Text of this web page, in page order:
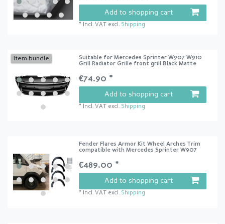
Add to shopping cart
* Incl. VAT excl. Shipping
Item bundle
Suitable for Mercedes Sprinter W907 W910
Grill Radiator Grille front grill Black Matte
€74.90 *
Add to shopping cart
* Incl. VAT excl. Shipping
Fender Flares Armor Kit Wheel Arches Trim
compatible with Mercedes Sprinter W907
€489.00 *
Add to shopping cart
* Incl. VAT excl. Shipping